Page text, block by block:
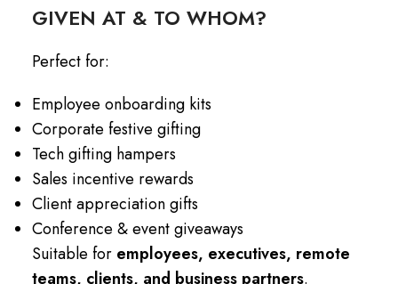
GIVEN AT & TO WHOM?
Perfect for:
Employee onboarding kits
Corporate festive gifting
Tech gifting hampers
Sales incentive rewards
Client appreciation gifts
Conference & event giveaways
Suitable for employees, executives, remote
teams, clients, and business partners.